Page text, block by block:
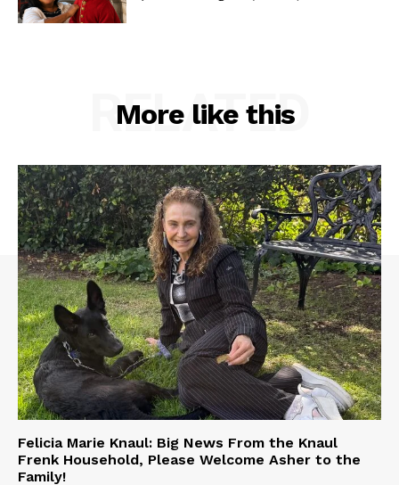
More like this
RELATED
Felicia Marie Knaul: Big News From the Knaul
Frenk Household, Please Welcome Asher to the
Family!